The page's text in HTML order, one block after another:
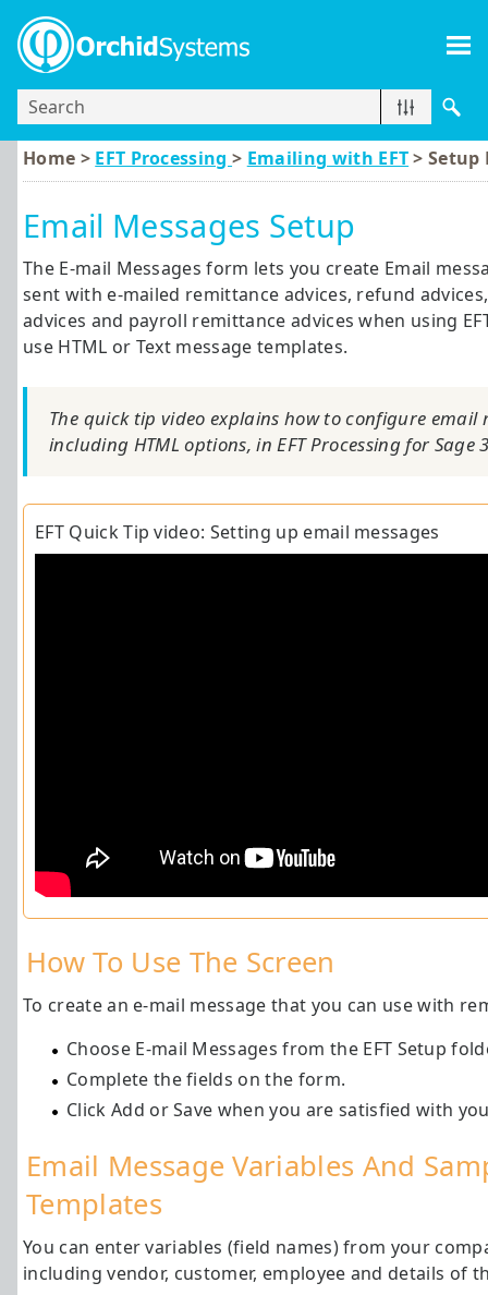
Home > EFT Processing> Emailing with EFT>Setup
Email Messages Setup
The E-mail Messages form lets you create Email
sent with e-mailed remittance advices, refund
advices and payroll remittance advices when using
use HTML or Text message templates.
The quick tip video explains how to configure email
including HTML options, inEFT Processingfor Sage
EFT Quick Tip video: Setting up email messages
How To Use The Screen
To create an e-mail message that you can use with
Choose E-mail Messages from the EFT Setup
Complete the fields on the form.
Click Add or Save when you are satisfied with
Email Message Variables And
Templates
You can enter variables (field names) from your
including vendor, customer, employee and details of